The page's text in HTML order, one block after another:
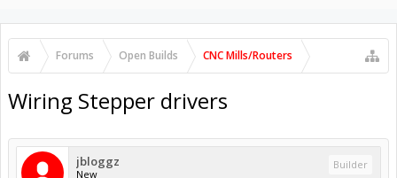
Forums Open Builds CNC Mills/Routers
Wiring Stepper drivers
jbloggz
New
Builder